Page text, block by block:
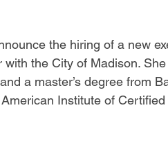
with the City of Madison.
a master’s degree from
Institute of